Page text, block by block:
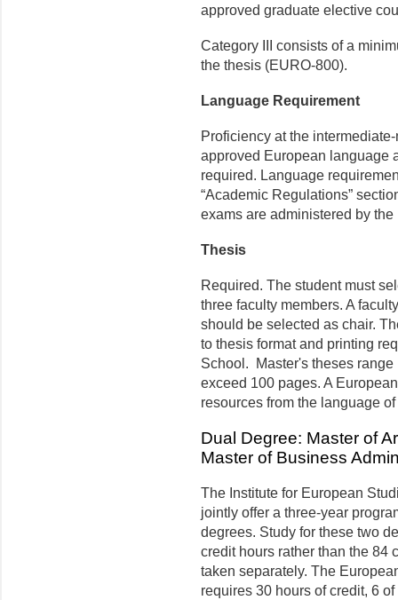
approved graduate elective
Category III consists of a
the thesis (EURO-800).
Language Requirement
Proficiency at the
approved European language
required. Language
“Academic Regulations”
exams are administered by
Thesis
Required. The student must
three faculty members. A
should be selected as chair.
to thesis format and printing
School. Master's theses range
exceed 100 pages. A
resources from the language
Dual Degree: Master of
Master of Business
The Institute for European
jointly offer a three-year
degrees. Study for these two
credit hours rather than the 84
taken separately. The
requires 30 hours of credit, 6